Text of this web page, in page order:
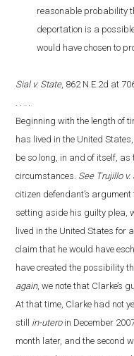
reasonable probability
deportation is a
would have chosen to
Sial v. State, 862 N.E.2d at
. . . .
Beginning with the length of
has lived in the United
be so long, in and of itself,
circumstances. See Trujillo v.
citizen defendant’s
setting aside his guilty plea,
lived in the United States for
claim that he would have
have created the possibility
again, we note that Clarke’s
At that time, Clarke had not
still in-utero in December
month later, and the second